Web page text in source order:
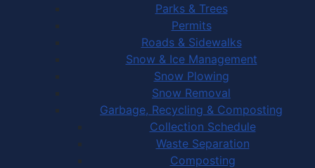
Parks & Trees
Permits
Roads & Sidewalks
Snow & Ice Management
Snow Plowing
Snow Removal
Garbage, Recycling & Composting
Collection Schedule
Waste Separation
Composting